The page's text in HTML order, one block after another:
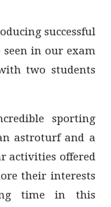
successful
seen in our exam
two students
sporting
astroturf and a
activities offered
their interests
time in this